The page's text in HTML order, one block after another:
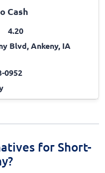
Cash
4.20
Blvd, Ankeny, IA
0952
for Short-